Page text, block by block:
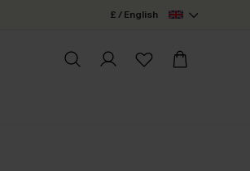
£ / English